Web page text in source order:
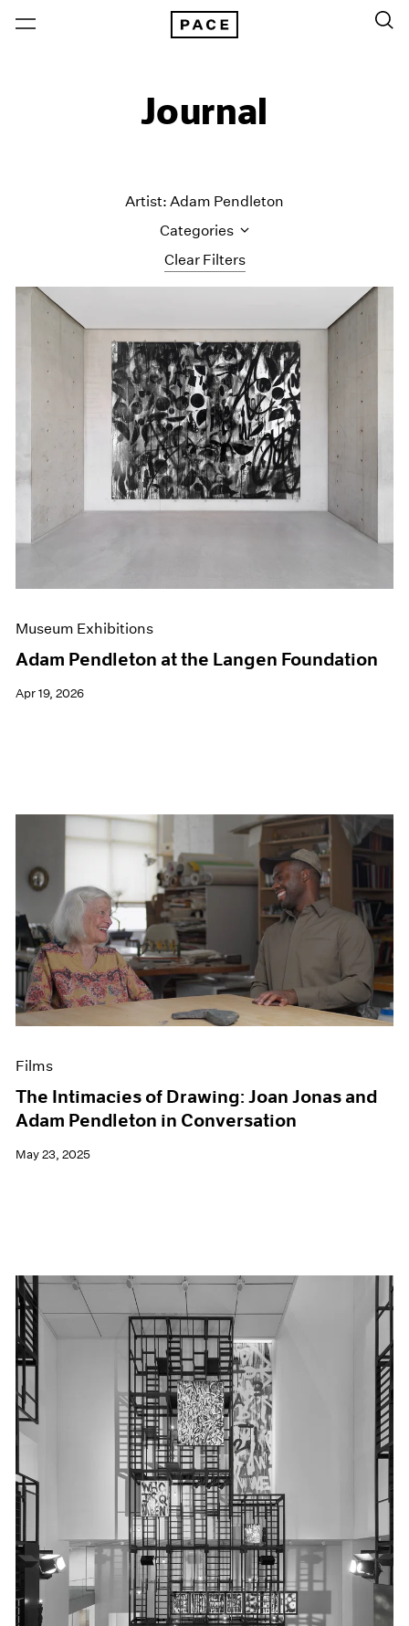
Journal
Clear Filters
Artist: Adam Pendleton
Categories
Art Fairs
Artist Projects
Content
Essays
Events
Exhibitions
Films
Museum Exhibitions
News
Museum Exhibitions
Adam Pendleton at the Langen Foundation
Apr 19, 2026
Films
The Intimacies of Drawing: Joan Jonas and
Adam Pendleton in Conversation
May 23, 2025